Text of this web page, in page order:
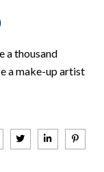
a thousand
a make-up artist